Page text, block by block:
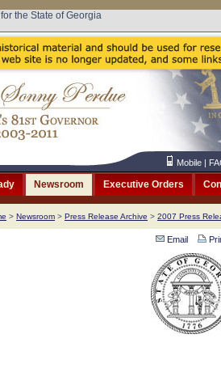
the State of Georgia
Mobile|
Newsroom Executive Orders
> Newsroom > Press Release Archive > 2007 Press
Email